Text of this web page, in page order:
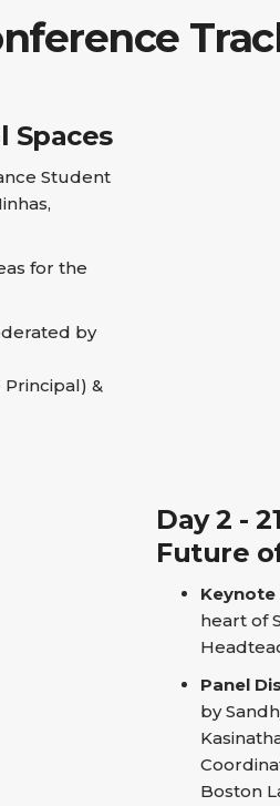
Spaces
Student
for the
by
&
Day 2 - 21
Future
Keynote
heart of
Panel
by
Boston